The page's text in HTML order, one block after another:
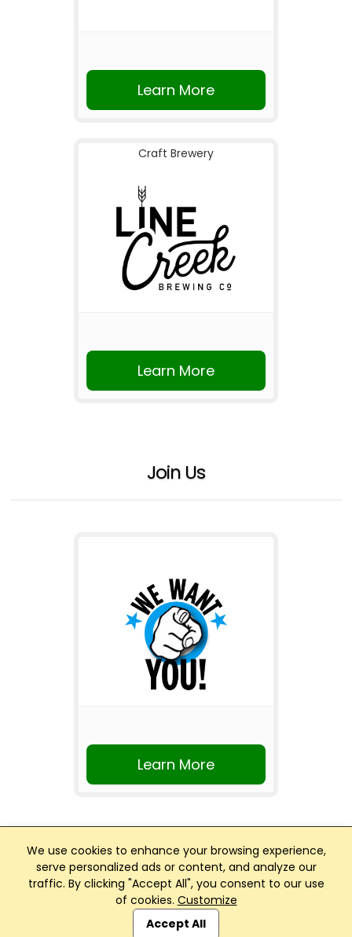
We use cookies to enhance your browsing experience,
serve personalized ads or content, and analyze our
traffic. By clicking "Accept All", you consent to our use
of cookies. Customize
Accept All
Learn More
Craft Brewery
Learn More
Join Us
Learn More
Club Management, Website and App powered by
SportReach.